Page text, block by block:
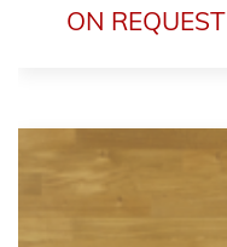
ON REQUEST